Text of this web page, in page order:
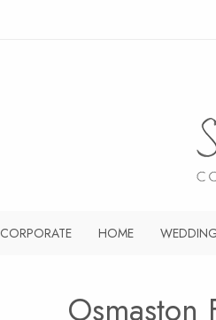
CORPORATE HOME
Osmaston